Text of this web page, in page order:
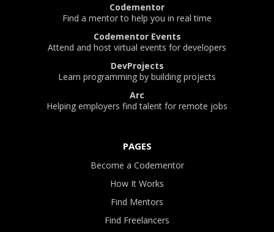
Codementor
Find a mentor to help you in real time
Codementor Events
Attend and host virtual events for developers
DevProjects
Learn programming by building projects
Arc
Helping employers find talent for remote jobs
PAGES
Become a Codementor
How It Works
Find Mentors
Find Freelancers